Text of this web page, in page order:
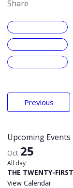
Share
Post
navigation
Previous
Upcoming Events
Oct 25
All day
THE TWENTY-
View Calendar